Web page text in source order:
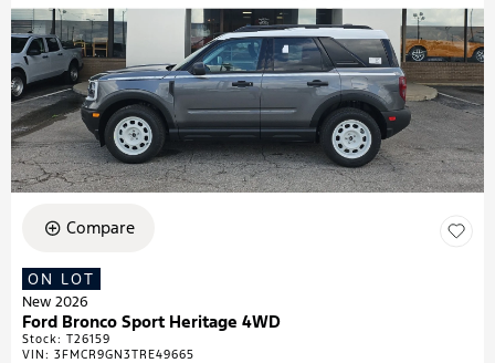
Compare
ON LOT
New 2026
Ford Bronco Sport Heritage 4WD
Stock: T26159
VIN: 3FMCR9GN3TRE49665